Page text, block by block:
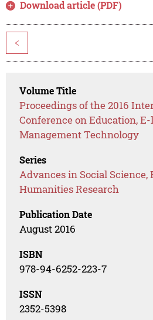
Download article (PDF)
<
Volume Title
Proceedings of the 2016
Conference on Education,
Management Technology
Series
Advances in Social Science,
Humanities Research
Publication Date
August 2016
ISBN
978-94-6252-223-7
ISSN
2352-5398